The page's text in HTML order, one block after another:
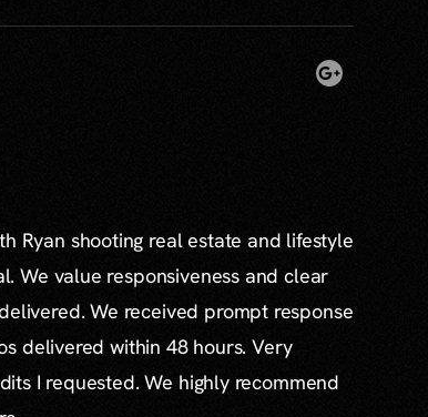
Ryan shooting real estate and lifestyle
We value responsiveness and clear
We received prompt response
delivered within 48 hours. Very
I requested. We highly recommend